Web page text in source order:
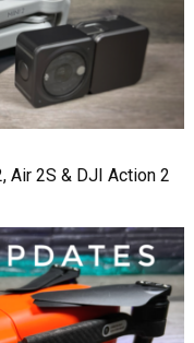
Air 2S & DJI Action 2